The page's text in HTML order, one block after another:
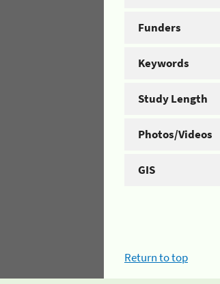
Funders
Keywords
Study Length
Photos/Videos
GIS
Return to top